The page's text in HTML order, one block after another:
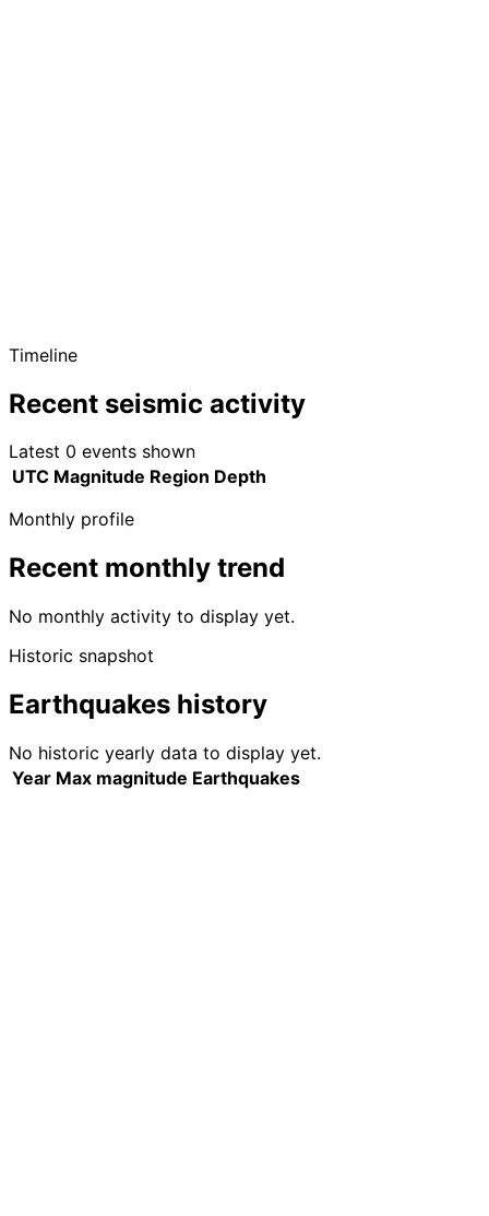
Timeline
Recent seismic activity
Latest 0 events shown
UTC Magnitude Region Depth
Monthly profile
Recent monthly trend
No monthly activity to display yet.
Historic snapshot
Earthquakes history
No historic yearly data to display yet.
Year Max magnitude Earthquakes